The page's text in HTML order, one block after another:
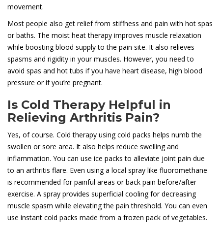
movement.
Most people also get relief from stiffness and pain with hot spas
or baths. The moist heat therapy improves muscle relaxation
while boosting blood supply to the pain site. It also relieves
spasms and rigidity in your muscles. However, you need to
avoid spas and hot tubs if you have heart disease, high blood
pressure or if you’re pregnant.
Is Cold Therapy Helpful in
Relieving Arthritis Pain?
Yes, of course. Cold therapy using cold packs helps numb the
swollen or sore area. It also helps reduce swelling and
inflammation. You can use ice packs to alleviate joint pain due
to an arthritis flare. Even using a local spray like fluoromethane
is recommended for painful areas or back pain before/after
exercise. A spray provides superficial cooling for decreasing
muscle spasm while elevating the pain threshold. You can even
use instant cold packs made from a frozen pack of vegetables.